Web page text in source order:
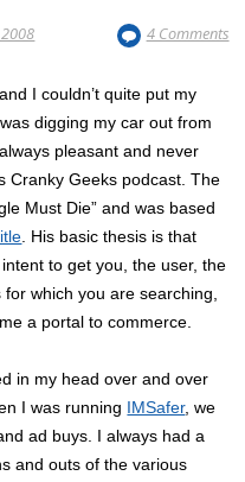
4 Comments
I couldn’t quite put my
digging my car out from
pleasant and never
Cranky Geeks podcast. The
Must Die” and was based
. His basic thesis is that
to get you, the user, the
which you are searching,
a portal to commerce.
in my head over and over
I was running IMSafer, we
ad buys. I always had a
and outs of the various